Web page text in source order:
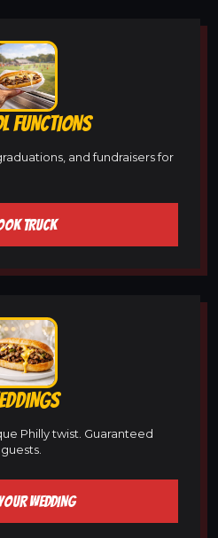
FUNCTIONS
and fundraisers for
TRUCK
Philly twist. Guaranteed
WEDDING